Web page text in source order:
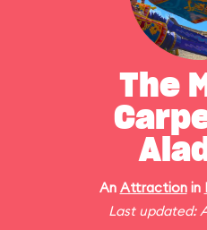
The
An Attractionin
Last updated: